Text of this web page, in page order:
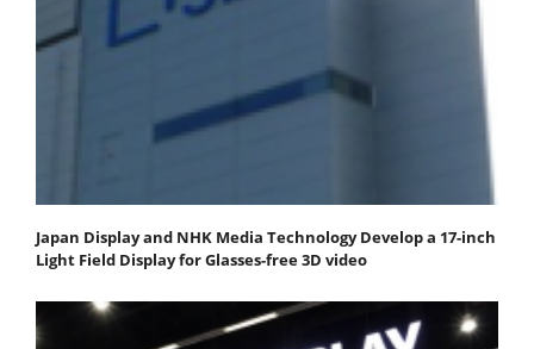
Japan Display and NHK Media Technology Develop a 17-inch
Light Field Display for Glasses-free 3D video